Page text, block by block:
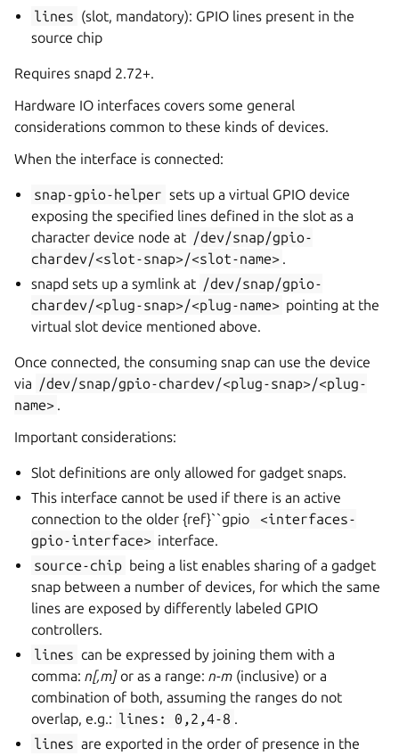
lines (slot, mandatory): GPIO lines present in the
source chip
Requires snapd 2.72+.
Hardware IO interfaces covers some general
considerations common to these kinds of devices.
When the interface is connected:
snap-gpio-helper sets up a virtual GPIO device
exposing the specified lines defined in the slot as a
character device node at /dev/snap/gpio-
chardev/<slot-snap>/<slot-name> .
snapd sets up a symlink at /dev/snap/gpio-
chardev/<plug-snap>/<plug-name> pointing at the
virtual slot device mentioned above.
Once connected, the consuming snap can use the device
via /dev/snap/gpio-chardev/<plug-snap>/<plug-
name> .
Important considerations:
Slot definitions are only allowed for gadget snaps.
This interface cannot be used if there is an active
connection to the older {ref}``gpio
<interfaces-
gpio-interface> interface.
source-chip being a list enables sharing of a gadget
snap between a number of devices, for which the same
lines are exposed by differently labeled GPIO
controllers.
lines can be expressed by joining them with a
comma:n[,m]or as a range:n-m (inclusive) or a
combination of both, assuming the ranges do not
overlap, e.g.: lines: 0,2,4-8 .
lines are exported in the order of presence in the